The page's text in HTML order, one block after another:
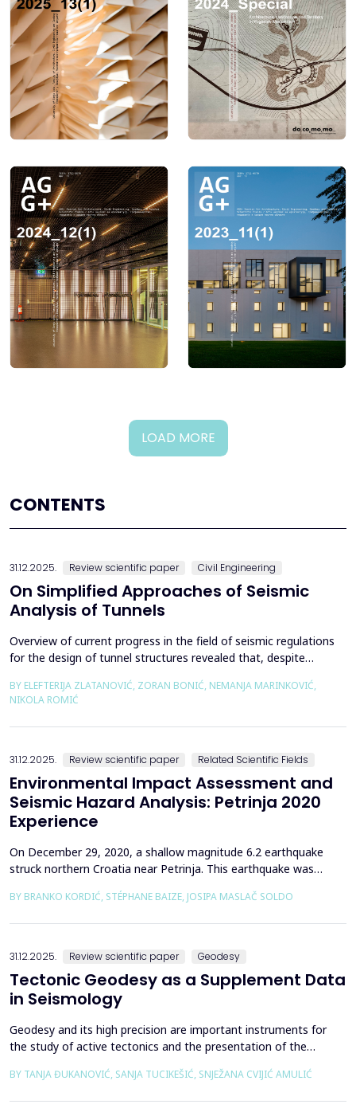
LOAD MORE
CONTENTS
31.12.2025. Review scientific paper Civil Engineering
On Simplified Approaches of Seismic
Analysis of Tunnels
Overview of current progress in the field of seismic regulations
for the design of tunnel structures revealed that, despite
tunnels over the past few decades, however, a deficiency of
systematic and precisely defined rules for the seismic design of
tunnels still exists even in the most de...
BY ELEFTERIJA ZLATANOVIĆ, ZORAN BONIĆ, NEMANJA MARINKOVIĆ,
NIKOLA ROMIĆ
31.12.2025. Review scientific paper Related Scientific Fields
Environmental Impact Assessment and
Seismic Hazard Analysis: Petrinja 2020
Experience
On December 29, 2020, a shallow magnitude 6.2 earthquake
struck northern Croatia near Petrinja. This earthquake was
response to the Petrinja earthquake, a team of European
BY BRANKO KORDIĆ, STÉPHANE BAIZE, JOSIPA MASLAČ SOLDO
31.12.2025. Review scientific paper Geodesy
Tectonic Geodesy as a Supplement Data
in Seismology
Geodesy and its high precision are important instruments for
the study of active tectonics and the presentation of the
earthquakes represent essential information for defining
BY TANJA ĐUKANOVIĆ, SANJA TUCIKEŠIĆ, SNJEŽANA CVIJIĆ AMULIĆ